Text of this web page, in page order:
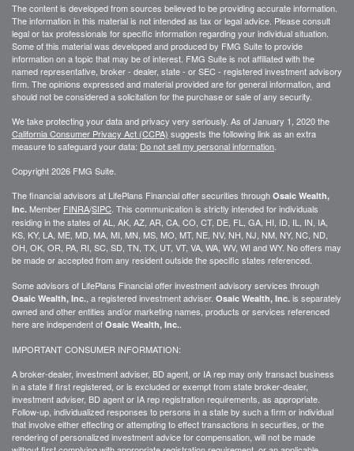
The content is developed from sources believed to be providing accurate information.
The information in this material is not intended as tax or legal advice. Please consult
legal or tax professionals for specific information regarding your individual situation.
Some of this material was developed and produced by FMG Suite to provide
information on a topic that may be of interest. FMG Suite is not affiliated with the
named representative, broker - dealer, state - or SEC - registered investment advisory
firm. The opinions expressed and material provided are for general information, and
should not be considered a solicitation for the purchase or sale of any security.
We take protecting your data and privacy very seriously. As of January 1, 2020 the
California Consumer Privacy Act (CCPA) suggests the following link as an extra
measure to safeguard your data: Do not sell my personal information
Copyright 2026 FMG Suite.
The financial advisors at LifePlans Financial offer securities through Osaic Wealth,
Inc. Member FINRA/SIPC . This communication is strictly intended for individuals
residing in the states of AL, AK, AZ, AR, CA, CO, CT, DE, FL, GA, HI, ID, IL, IN, IA,
KS, KY, LA, ME, MD, MA, MI, MN, MS, MO, MT, NE, NV, NH, NJ, NM, NY, NC, ND,
OH, OK, OR, PA, RI, SC, SD, TN, TX, UT, VT, VA, WA, WV, WI and WY. No offers may
be made or accepted from any resident outside the specific states referenced.
Some advisors of LifePlans Financial offer investment advisory services through
Osaic Wealth, Inc. , a registered investment adviser. Osaic Wealth, Inc. is separately
owned and other entities and/or marketing names, products or services referenced
here are independent of Osaic Wealth, Inc.
IMPORTANT CONSUMER INFORMATION:
A broker-dealer, investment adviser, BD agent, or IA rep may only transact business
in a state if firstregistered, or is excluded or exempt from state broker-dealer,
investment adviser, BD agent or IA rep registration requirements, as appropriate.
Follow-up , individualized responses to persons in a state by such a firm or individual
that involve either effecting or attempting to effect transactions insecurities, or the
rendering of personalized investment advice for compensation, will not be made